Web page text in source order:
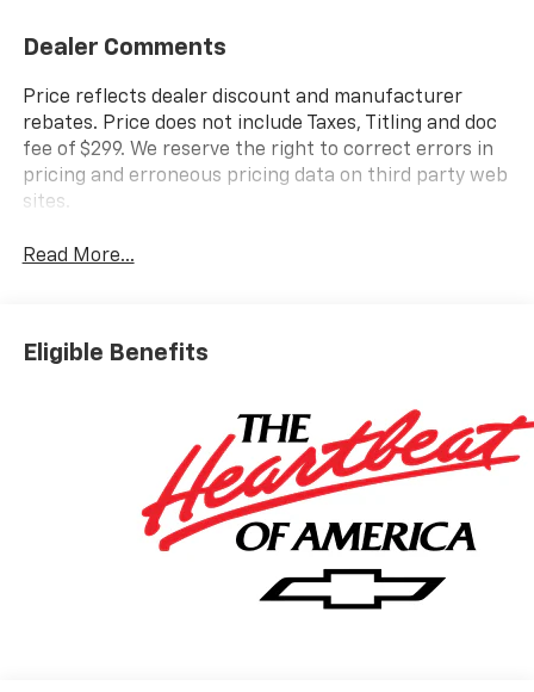
Dealer Comments
Price reflects dealer discount and manufacturer
rebates. Price does not include Taxes, Titling and doc
fee of $299. We reserve the right to correct errors in
pricing and erroneous pricing data on third party web
sites.
Read More...
Eligible Benefits